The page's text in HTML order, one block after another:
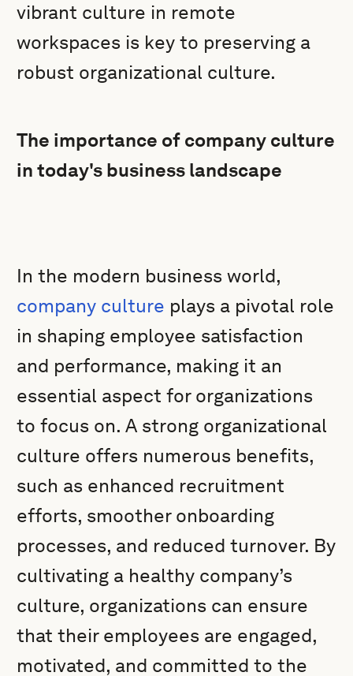
vibrant culture in remote
workspaces is key to preserving a
robust organizational culture.
The importance of company culture
in today's business landscape
In the modern business world,
company culture plays a pivotal role
in shaping employee satisfaction
and performance, making it an
essential aspect for organizations
to focus on. A strong organizational
culture offers numerous benefits,
such as enhanced recruitment
efforts, smoother onboarding
processes, and reduced turnover. By
cultivating a healthy company’s
culture, organizations can ensure
that their employees are engaged,
motivated, and committed to the